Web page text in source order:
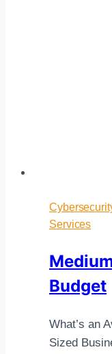
Services
Budget
What’s an
Sized